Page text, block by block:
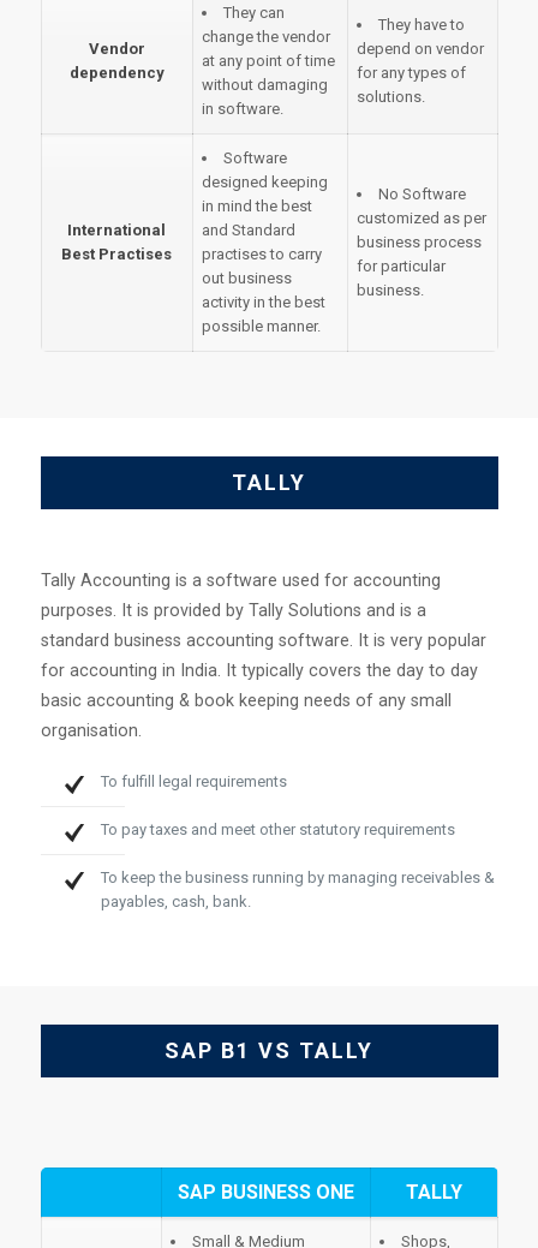
Vendor
dependency
They can
change the vendor
at any point of time
without damaging
in software.
They have to
depend on vendor
for any types of
solutions.
International
Best Practises
Software
designed keeping
in mind the best
and Standard
practises to carry
out business
activity in the best
possible manner.
No Software
customized as per
business process
for particular
business.
TALLY
Tally Accounting is a software used for accounting
purposes. It is provided by Tally Solutions and is a
standard business accounting software. It is very popular
for accounting in India. It typically covers the day to day
basic accounting & book keeping needs of any small
organisation.
To fulfill legal requirements
To pay taxes and meet other statutory requirements
To keep the business running by managing receivables &
payables, cash, bank.
SAP B1 VS TALLY
SAP BUSINESS ONE TALLY
Small & Medium Shops,